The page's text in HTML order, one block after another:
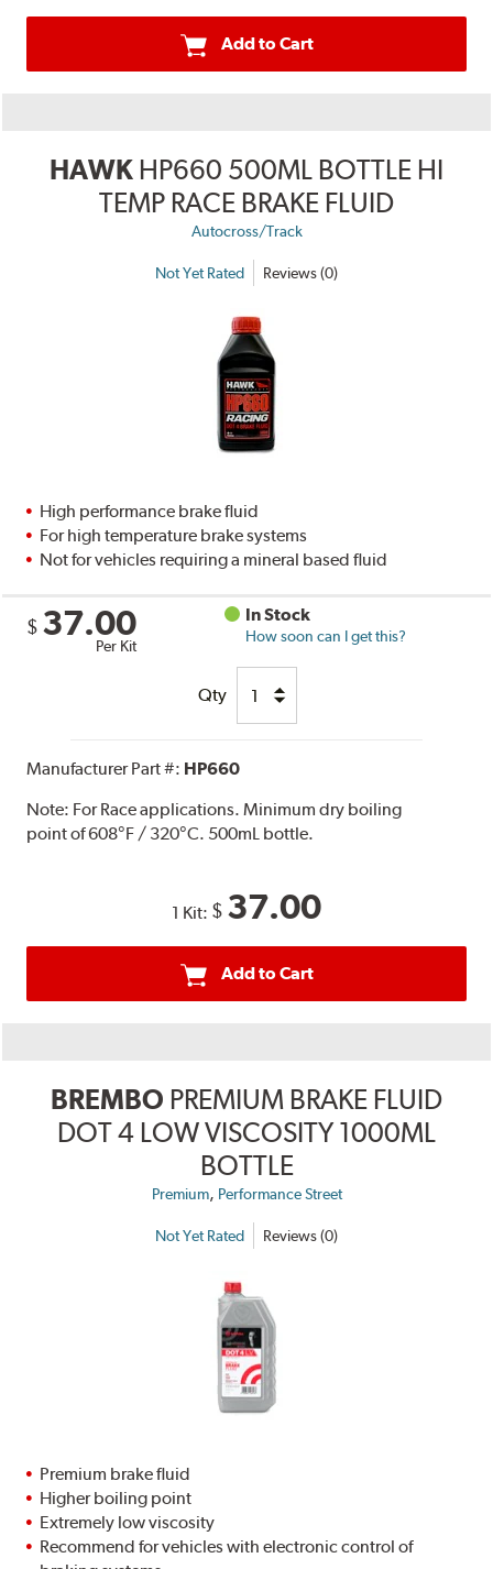
Add to Cart
HAWK HP660 500ML BOTTLE HI
TEMP RACE BRAKE FLUID
Autocross/Track
Not Yet Rated Reviews (0)
High performance brake fluid
For high temperature brake systems
Not for vehicles requiring a mineral based fluid
$ 37.00
Per Kit
In Stock
How soon can I get this?
Qty
Manufacturer Part #: HP660
Note: For Race applications. Minimum dry boiling
point of 608°F / 320°C. 500mL bottle.
1 Kit: $ 37.00
Add to Cart
BREMBO PREMIUM BRAKE FLUID
DOT 4 LOW VISCOSITY 1000ML
BOTTLE
Premium, Performance Street
Not Yet Rated Reviews (0)
Premium brake fluid
Higher boiling point
Extremely low viscosity
Recommend for vehicles with electronic control of